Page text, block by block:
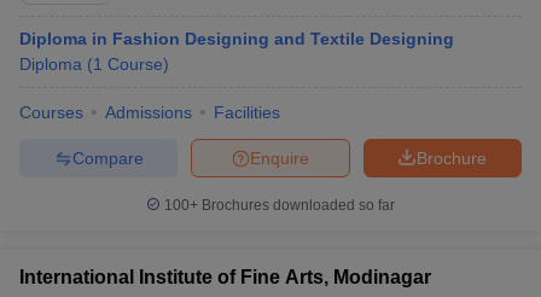
Diploma in Fashion Designing and Textile Designing
Diploma (1 Course)
Courses Admissions Facilities
Brochure
Enquire
Compare
100+ Brochures downloaded so far
International Institute of Fine Arts, Modinagar